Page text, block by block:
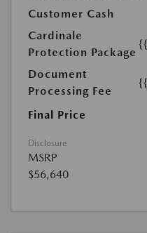
Customer Cash
Cardinale
Protection Package
Document
Processing Fee
Final Price
Disclosure
MSRP
$56,640